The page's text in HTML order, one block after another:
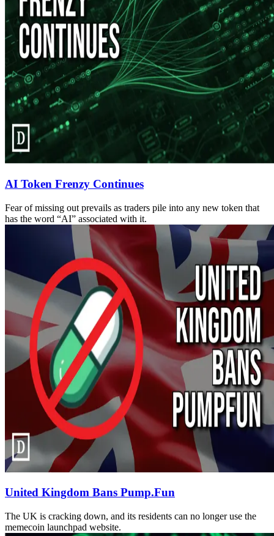
AI Token Frenzy Continues
Fear of missing out prevails as traders pile into any new token that
has the word “AI” associated with it.
United Kingdom Bans Pump.Fun
The UK is cracking down, and its residents can no longer use the
memecoin launchpad website.